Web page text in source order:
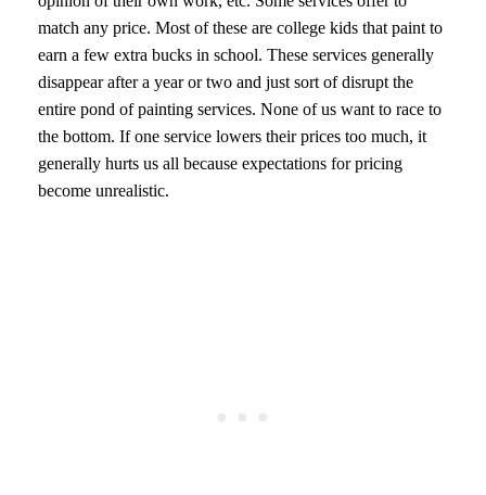
match any price. Most of these are college kids that paint to
earn a few extra bucks in school. These services generally
disappear after a year or two and just sort of disrupt the
entire pond of painting services. None of us want to race to
the bottom. If one service lowers their prices too much, it
generally hurts us all because expectations for pricing
become unrealistic.